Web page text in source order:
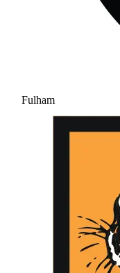
Fulham